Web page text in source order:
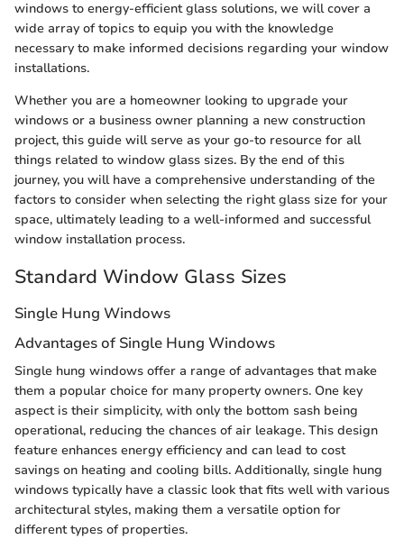
windows to energy-efficient glass solutions, we will cover a
wide array of topics to equip you with the knowledge
necessary to make informed decisions regarding your window
installations.
Whether you are a homeowner looking to upgrade your
windows or a business owner planning a new construction
project, this guide will serve as your go-to resource for all
things related to window glass sizes. By the end of this
journey, you will have a comprehensive understanding of the
factors to consider when selecting the right glass size for your
space, ultimately leading to a well-informed and successful
window installation process.
Standard Window Glass Sizes
Single Hung Windows
Advantages of Single Hung Windows
Single hung windows offer a range of advantages that make
them a popular choice for many property owners. One key
aspect is their simplicity, with only the bottom sash being
operational, reducing the chances of air leakage. This design
feature enhances energy efficiency and can lead to cost
savings on heating and cooling bills. Additionally, single hung
windows typically have a classic look that fits well with various
architectural styles, making them a versatile option for
different types of properties.